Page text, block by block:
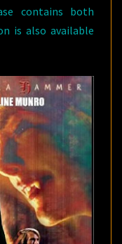
contains both
is also available